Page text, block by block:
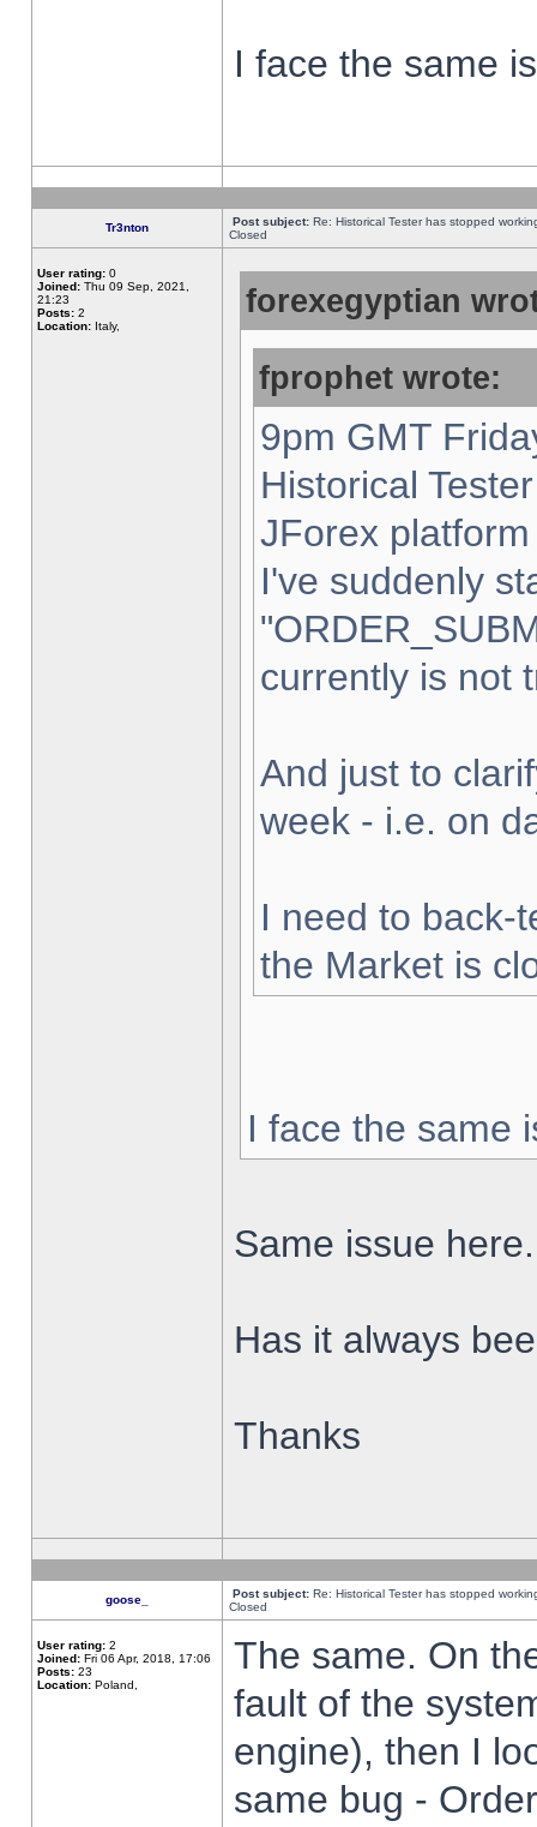
I face the same
Tr3nton Post subject: Re: Historical Tester has stopped
Closed
User rating: 0
Joined: Thu 09 Sep, 2021,
21:23
Posts: 2
Location: Italy,
forexegyptian
fprophet wrote:
9pm GMT
Historical
JForex
I've suddenly
currently is not
And just to
week - i.e. on
I need to back-
the Market is
I face the same
Same issue here.
Has it always
Thanks
goose_ Post subject: Re: Historical Tester has stopped
Closed
User rating: 2
Joined: Fri 06 Apr, 2018, 17:06
Posts: 23
Location: Poland,
The same. On
fault of the
engine), then I
same bug -